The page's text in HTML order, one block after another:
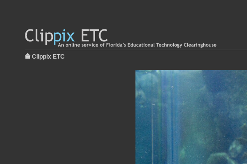
Clippix ETC